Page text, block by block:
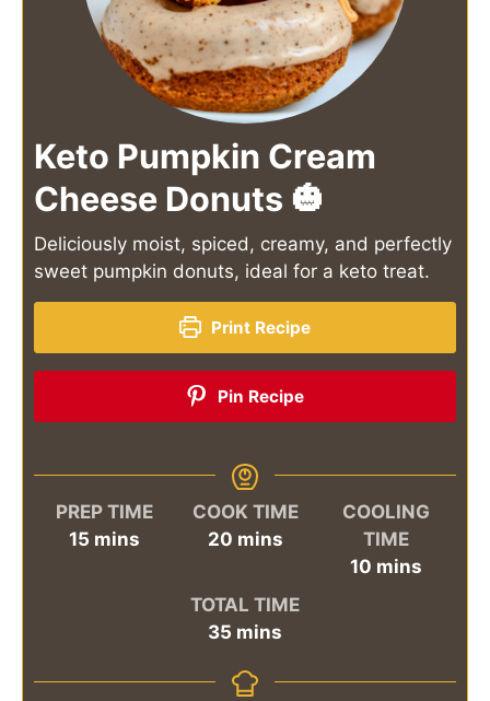
Keto Pumpkin Cream
Cheese Donuts 🎃
Deliciously moist, spiced, creamy, and perfectly
sweet pumpkin donuts, ideal for a keto treat.
Print Recipe
Pin Recipe
PREP TIME
15minutes
mins
COOK TIME
20minutes
mins
COOLING
TIME
10minutes
mins
TOTAL TIME
35 minutes
mins